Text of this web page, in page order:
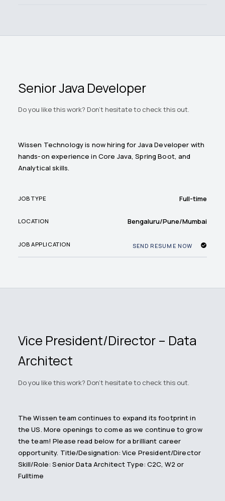
Senior Java Developer
Do you like this work? Don't hesitate to check this out.
Wissen Technology is now hiring for Java Developer with
hands-on experience in Core Java, Spring Boot, and
Analytical skills.
JOB TYPE Full-time
LOCATION Bengaluru/Pune/Mumbai
JOB APPLICATION SEND RESUME NOW
Vice President/Director – Data
Architect
Do you like this work? Don't hesitate to check this out.
The Wissen team continues to expand its footprint in
the US. More openings to come as we continue to grow
the team! Please read below for a brilliant career
opportunity. Title/Designation: Vice President/Director
Skill/Role: Senior Data Architect Type: C2C, W2 or
Fulltime